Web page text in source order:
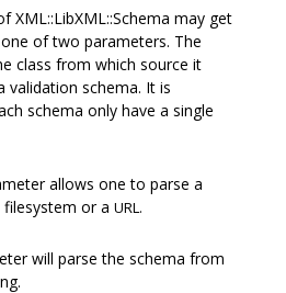
XML::LibXML::Schema may get
of two parameters. The
class from which source it
validation schema. It is
schema only have a single
allows one to parse a
or a URL.
will parse the schema from